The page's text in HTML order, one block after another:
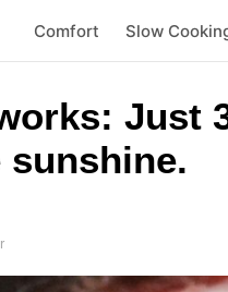
Comfort Slow
Just
sunshine.